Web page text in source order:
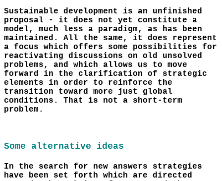
Sustainable development is an unfinished
proposal - it does not yet constitute a
model, much less a paradigm, as has been
maintained. All the same, it does represent
a focus which offers some possibilities for
reactivating discussions on old unsolved
problems, and which allows us to move
forward in the clarification of strategic
elements in order to reinforce the
transition toward more just global
conditions. That is not a short-term
problem.
Some alternative ideas
In the search for new answers strategies
have been set forth which are directed